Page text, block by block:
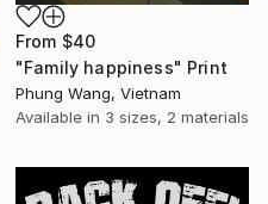
From $40
"Family happiness" Print
Phung Wang, Vietnam
Available in 3 sizes, 2 materials